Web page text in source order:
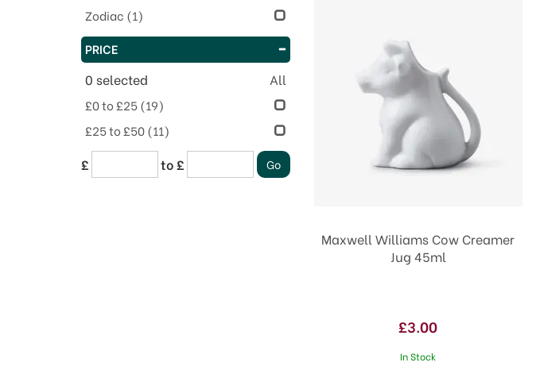
Maxwell Williams Cow Creamer
Jug 45ml
£3.00
In Stock
Zodiac (1)
PRICE
0 selected All
£0 to £25(19)
£25 to £50(11)
£ to £